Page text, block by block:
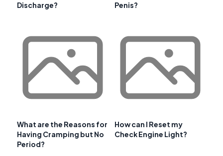
Discharge?
Penis?
What are the Reasons for
Having Cramping but No
Period?
How can I Reset my
Check Engine Light?